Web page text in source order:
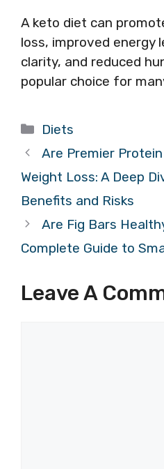
A keto diet can
loss, improved energy
clarity, and reduced
popular choice for
Categories
Diets
Are Premier
Weight Loss: A Deep
Benefits and Risks
Are Fig Bars
Complete Guide to
Leave A